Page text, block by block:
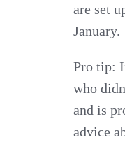
are set
January.
Pro tip:
who
and is
advice